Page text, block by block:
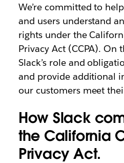
We’re committed to
and users understand
rights under the
Privacy Act (CCPA). On
Slack’s role and
and provide additional
our customers meet
How Slack
the California
Privacy Act.